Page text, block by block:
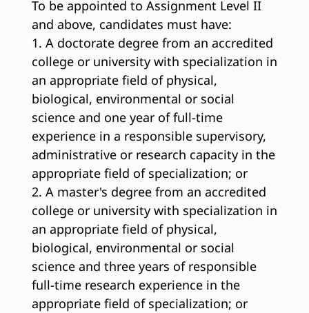
To be appointed to Assignment Level II
and above, candidates must have:
1. A doctorate degree from an accredited
college or university with specialization in
an appropriate field of physical,
biological, environmental or social
science and one year of full-time
experience in a responsible supervisory,
administrative or research capacity in the
appropriate field of specialization; or
2. A master's degree from an accredited
college or university with specialization in
an appropriate field of physical,
biological, environmental or social
science and three years of responsible
full-time research experience in the
appropriate field of specialization; or